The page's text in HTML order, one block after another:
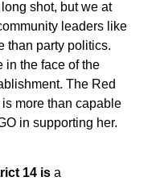
shot, but we at
leaders like
than party politics.
in the face of the
The Red
more than capable
in supporting her.
14 is a